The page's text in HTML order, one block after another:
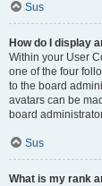
Sus
How do I display
Within your User
one of the four
to the board
avatars can be
board
Sus
What is my rank